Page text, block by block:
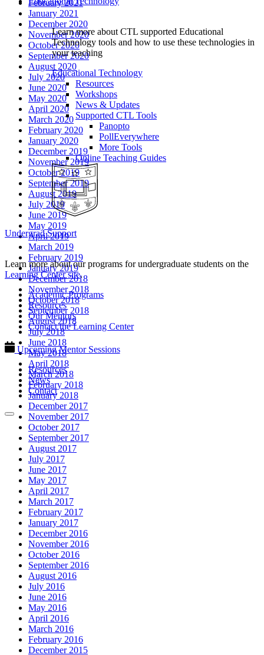
Learn more about CTL supported Educational
Technology tools and how to use these technologies in
your teaching
Educational Technology
Resources
Workshops
News & Updates
Supported CTL Tools
Panopto
PollEverywhere
More Tools
Online Teaching Guides
Undergrad Support
Learn more about our programs for undergraduate students on the
Learning Center site.
Academic Programs
Resources
Our Mentors
Contact the Learning Center
Upcoming Mentor Sessions
Resources
News
Contact
February 2021
January 2021
December 2020
November 2020
October 2020
September 2020
August 2020
July 2020
June 2020
May 2020
April 2020
March 2020
February 2020
January 2020
December 2019
November 2019
October 2019
September 2019
August 2019
July 2019
June 2019
May 2019
April 2019
March 2019
February 2019
January 2019
December 2018
November 2018
October 2018
September 2018
August 2018
July 2018
June 2018
May 2018
April 2018
March 2018
February 2018
January 2018
December 2017
November 2017
October 2017
September 2017
August 2017
July 2017
June 2017
May 2017
April 2017
March 2017
February 2017
January 2017
December 2016
November 2016
October 2016
September 2016
August 2016
July 2016
June 2016
May 2016
April 2016
March 2016
February 2016
December 2015